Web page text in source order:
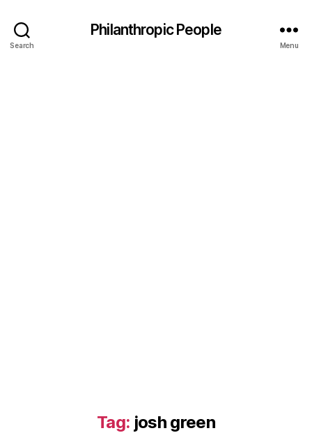
Search
Philanthropic People
Menu
Tag: josh green